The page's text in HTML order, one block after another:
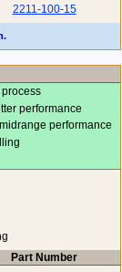
2211-100-15
performance
performance
Part Number